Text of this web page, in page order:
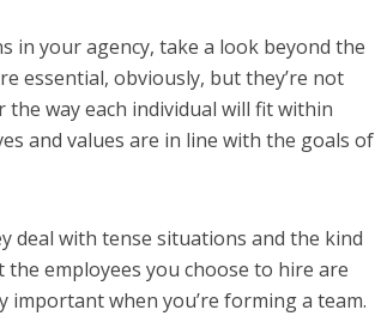
in your agency, take a look beyond the
essential, obviously, but they’re not
way each individual will fit within
and values are in line with the goals of
deal with tense situations and the kind
employees you choose to hire are
important when you’re forming a team.